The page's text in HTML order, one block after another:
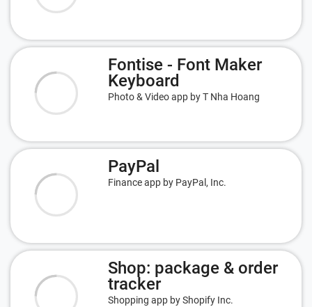
Fontise - Font Maker
Keyboard
Photo & Video app by T Nha Hoang
PayPal
Finance app by PayPal, Inc.
Shop: package & order
tracker
Shopping app by Shopify Inc.